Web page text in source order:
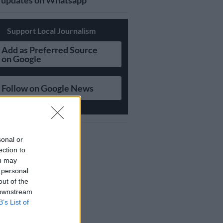
or
to
may
of the
List of
Support Local Journalism
Add as Preferred Source
on Google
Follow on Google News